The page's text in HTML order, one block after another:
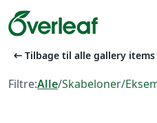
arrow_left_alt Tilbage til alle gallery items
Filtre:Alle/Skabeloner/